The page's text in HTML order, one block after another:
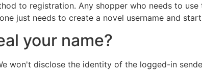
to registration. Any shopper who needs to
just needs to create a novel username and
your name?
won't disclose the identity of the logged-in